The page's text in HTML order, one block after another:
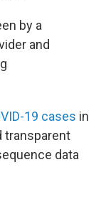
by a
and
19 cases in
transparent
data